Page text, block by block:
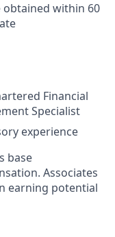
obtained within 60
Financial
Specialist
experience
base
Associates
earning potential